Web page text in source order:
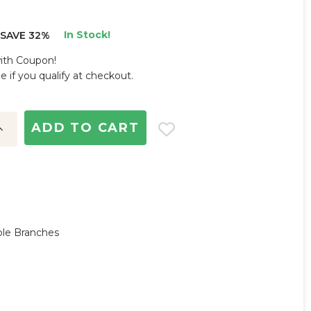
SAVE 32% In Stock!
Coupon!
if you qualify at checkout.
Branches